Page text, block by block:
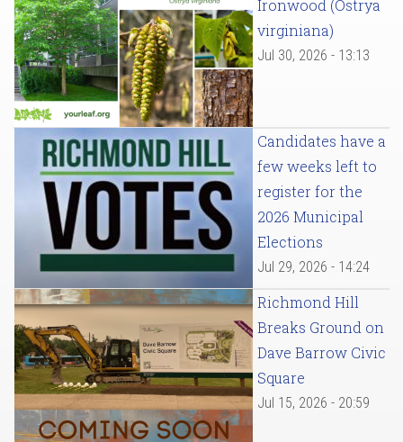
Ironwood (Ostrya
virginiana)
Jul 30, 2026 - 13:13
Candidates have a
few weeks left to
register for the
2026 Municipal
Elections
Jul 29, 2026 - 14:24
Richmond Hill
Breaks Ground on
Dave Barrow Civic
Square
Jul 15, 2026 - 20:59